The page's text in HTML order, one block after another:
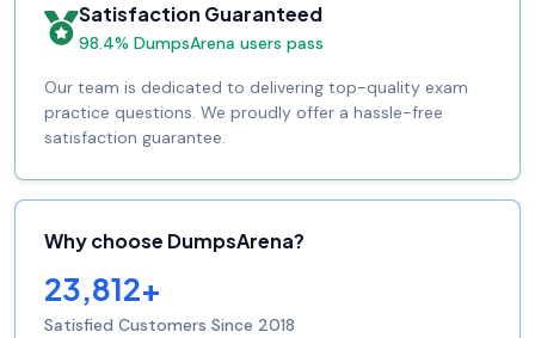
Satisfaction Guaranteed
98.4% DumpsArena users pass
Our team is dedicated to delivering top-quality exam
practice questions. We proudly offer a hassle-free
satisfaction guarantee.
Why choose DumpsArena?
23,812+
Satisfied Customers Since 2018